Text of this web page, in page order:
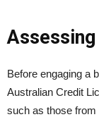
Before engaging a
Australian Credit
such as those from